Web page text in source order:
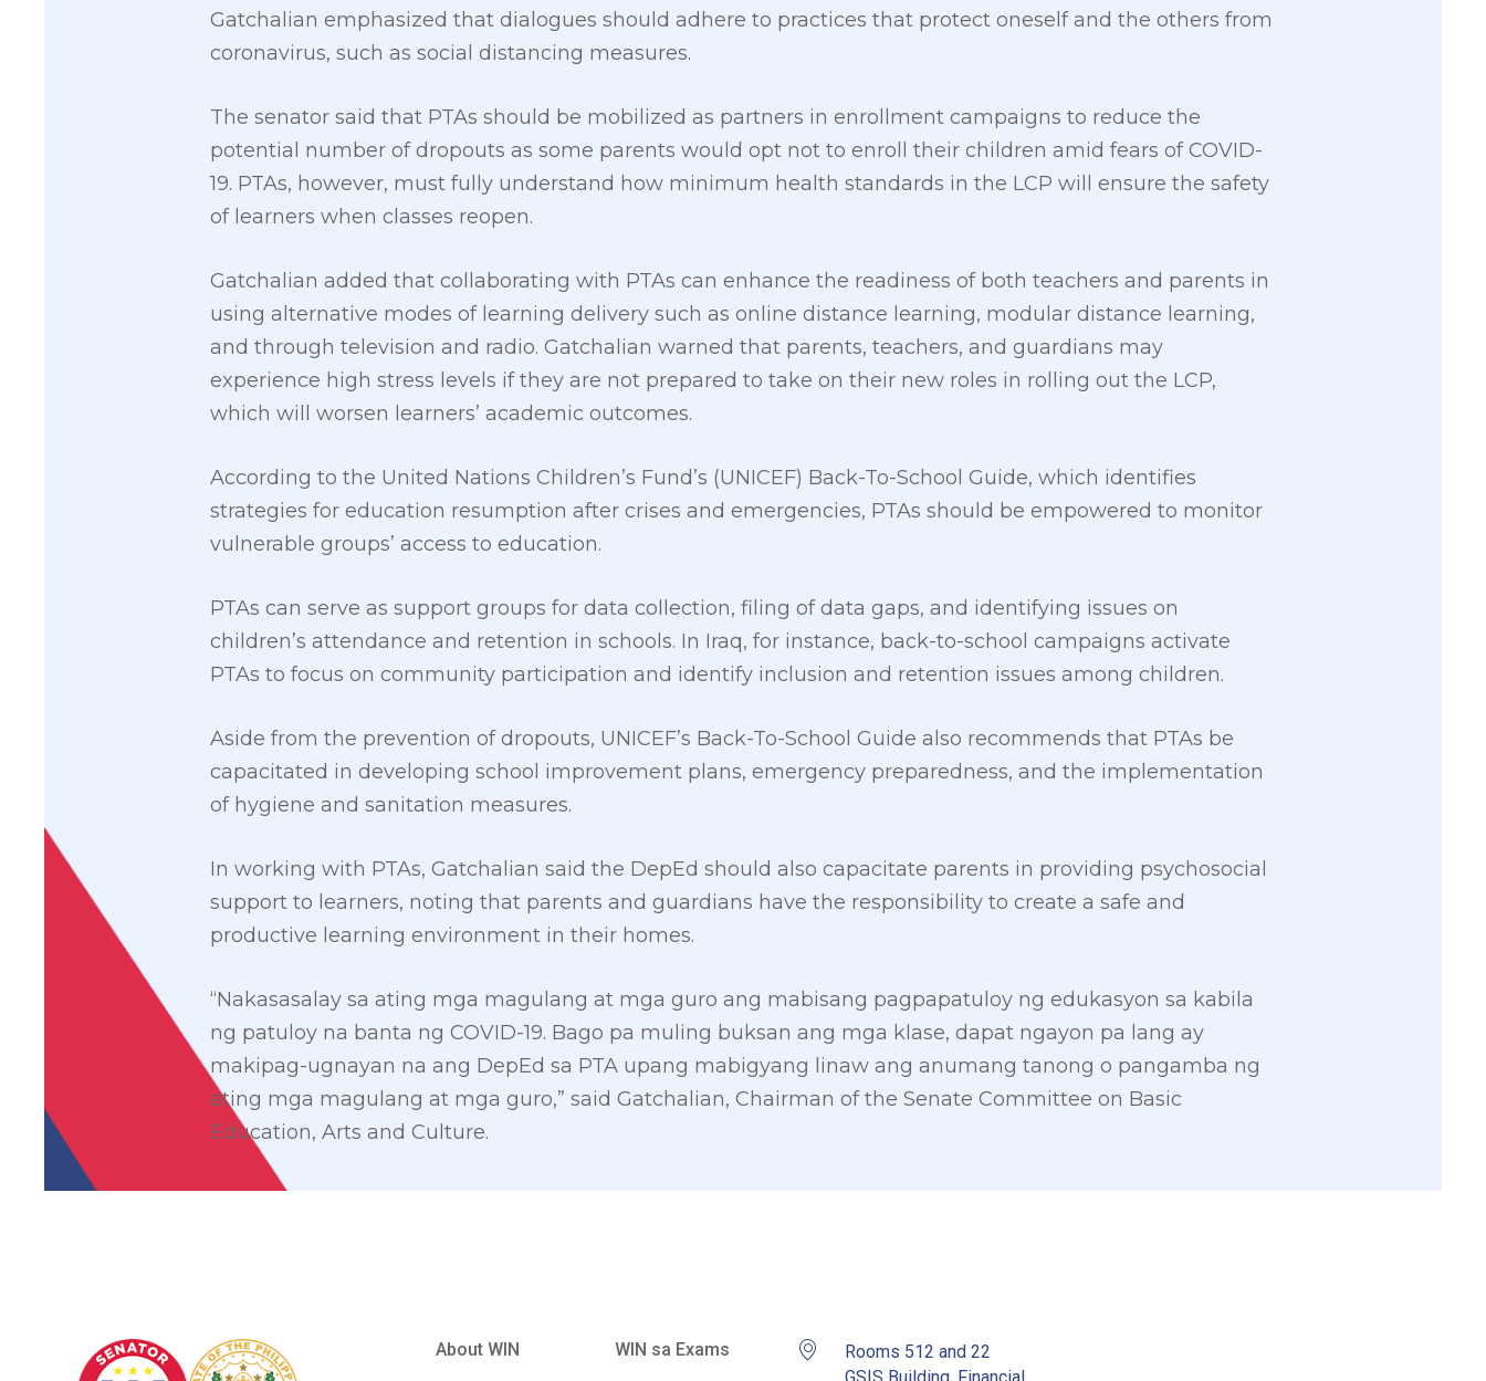
Gatchalian emphasized that dialogues should adhere to practices that protect oneself and the others from
coronavirus, such as social distancing measures.
The senator said that PTAs should be mobilized as partners in enrollment campaigns to reduce the
potential number of dropouts as some parents would opt not to enroll their children amid fears of COVID-
19. PTAs, however, must fully understand how minimum health standards in the LCP will ensure the safety
of learners when classes reopen.
Gatchalian added that collaborating with PTAs can enhance the readiness of both teachers and parents in
using alternative modes of learning delivery such as online distance learning, modular distance learning,
and through television and radio. Gatchalian warned that parents, teachers, and guardians may
experience high stress levels if they are not prepared to take on their new roles in rolling out the LCP,
which will worsen learners’ academic outcomes.
According to the United Nations Children’s Fund’s (UNICEF) Back-To-School Guide, which identifies
strategies for education resumption after crises and emergencies, PTAs should be empowered to monitor
vulnerable groups’ access to education.
PTAs can serve as support groups for data collection, filing of data gaps, and identifying issues on
children’s attendance and retention in schools. In Iraq, for instance, back-to-school campaigns activate
PTAs to focus on community participation and identify inclusion and retention issues among children.
Aside from the prevention of dropouts, UNICEF’s Back-To-School Guide also recommends that PTAs be
capacitated in developing school improvement plans, emergency preparedness, and the implementation
of hygiene and sanitation measures.
In working with PTAs, Gatchalian said the DepEd should also capacitate parents in providing psychosocial
support to learners, noting that parents and guardians have the responsibility to create a safe and
productive learning environment in their homes.
“Nakasasalay sa ating mga magulang at mga guro ang mabisang pagpapatuloy ng edukasyon sa kabila
ng patuloy na banta ng COVID-19. Bago pa muling buksan ang mga klase, dapat ngayon pa lang ay
makipag-ugnayan na ang DepEd sa PTA upang mabigyang linaw ang anumang tanong o pangamba ng
ating mga magulang at mga guro,” said Gatchalian, Chairman of the Senate Committee on Basic
Education, Arts and Culture.
About WIN WIN sa Exams
Rooms 512 and 22